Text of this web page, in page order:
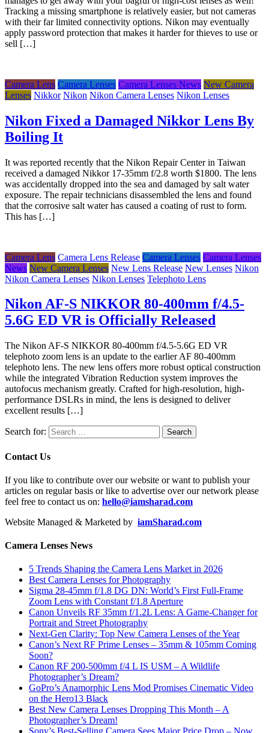
Tracking a missing smartphone is relatively easier, but not cameras
with their far limited connectivity options. Nikon may eventually
apply password protection that makes it harder for thieves to use or
sell […]
Camera Lens Camera Lenses Camera Lenses News New Camera
Lenses Nikkor Nikon Nikon Camera Lenses Nikon Lenses
Nikon Fixed a Damaged Nikkor Lens By
Boiling It
It was reported recently that the Nikon Repair Center in Taiwan
received a damaged Nikkor 17-35mm f/2.8 worth $1800. The lens
was accidentally dropped into the sea and damaged by salt water
exposure. The repair technicians disassembled the lens and found
that the corrosive salt water has caused a coating of rust to form.
This has […]
Camera Lens Camera Lens Release Camera Lenses Camera Lenses
News New Camera Lenses New Lens Release New Lenses Nikon
Nikon Camera Lenses Nikon Lenses Telephoto Lens
Nikon AF-S NIKKOR 80-400mm f/4.5-
5.6G ED VR is Officially Released
The Nikon AF-S NIKKOR 80-400mm f/4.5-5.6G ED VR
telephoto zoom lens is an update to the earlier AF 80-400mm
telephoto lens. The new lens offers more robust optical construction
while the integrated Vibration Reduction system improves the
autofocus mechanism greatly. Crafted for high-resolution, high-
performance DSLRs in mind, the lens is designed to deliver
excellent results […]
Search for:
Contact Us
If you like to contribute over our website or want to publish your
articles on regular basis or like to advertise over our network please
feel free to contact us on: hello@iamsharad.com
Website Managed & Marketed by iamSharad.com
Camera Lenses News
5 Trends Shaping the Camera Lens Market in 2026
Best Camera Lenses for Photography
Sigma 28-45mm f/1.8 DG DN: World’s First Full-Frame
Zoom Lens with Constant f/1.8 Aperture
Canon Unveils RF 35mm f/1.2L Lens: A Game-Changer for
Portrait and Street Photography
Next-Gen Clarity: Top New Camera Lenses of the Year
Canon’s Next RF Prime Lenses – 35mm & 105mm Coming
Soon?
Canon RF 200-500mm f/4 L IS USM – A Wildlife
Photographer’s Dream?
GoPro’s Anamorphic Lens Mod Promises Cinematic Video
on the Hero13 Black
Best New Camera Lenses Dropping This Month – A
Photographer’s Dream!